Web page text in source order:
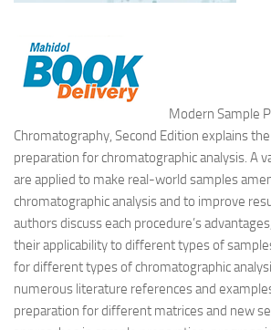
Modern Sample
Chromatography, Second Edition explains
preparation for chromatographic analysis. A
are applied to make real-world samples
chromatographic analysis and to improve
authors discuss each procedure’s
their applicability to different types of
for different types of chromatographic
numerous literature references and
preparation for different matrices and new